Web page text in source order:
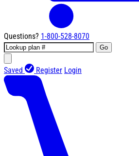
Questions? 1-800-528-8070
Go
Saved Register Login